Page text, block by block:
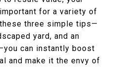
for a variety of
three simple tips—
yard, and an
can instantly boost
and make it the envy of